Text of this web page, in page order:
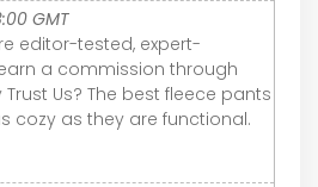
GMT
editor-tested, expert-
a commission through
Trust Us? The best fleece pants
cozy as they are functional.